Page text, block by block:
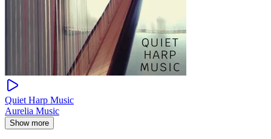
Quiet Harp Music
Aurelia Music
Show more